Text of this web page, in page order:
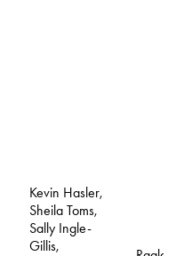
Kevin Hasler,
Sheila Toms,
Sally Ingle-
Gillis,